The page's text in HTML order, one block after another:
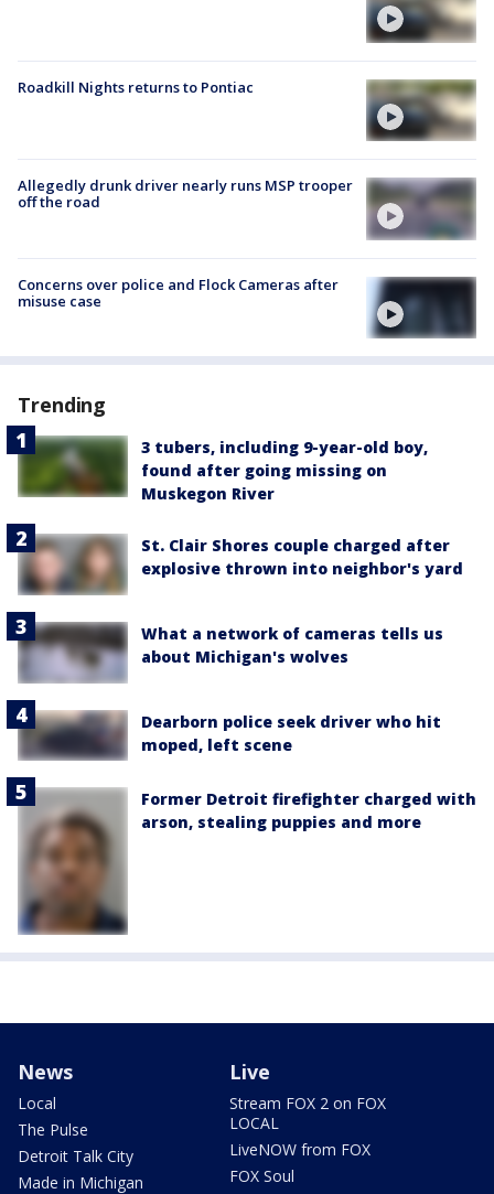
Roadkill Nights returns to Pontiac
Allegedly drunk driver nearly runs MSP trooper
off the road
Concerns over police and Flock Cameras after
misuse case
Trending
3 tubers, including 9-year-old boy,
found after going missing on
Muskegon River
St. Clair Shores couple charged after
explosive thrown into neighbor's yard
What a network of cameras tells us
about Michigan's wolves
Dearborn police seek driver who hit
moped, left scene
Former Detroit firefighter charged with
arson, stealing puppies and more
News
Local
The Pulse
Detroit Talk City
Made in Michigan
Live
Stream FOX 2 on FOX
LOCAL
LiveNOW from FOX
FOX Soul